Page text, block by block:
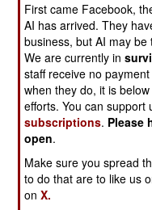
No Honor
Among Siloviki
Resistance Is
Futile in Ukraine
The
Still
Trapped In The
Tragic Past
The Least Worst
First came Facebook,
AI has arrived. They
business, but AI may
We are currently in
staff receive no
when they do, it is
efforts. You can
subscriptions. Please
open.
Make sure you spread
to do that are to like us
onX.